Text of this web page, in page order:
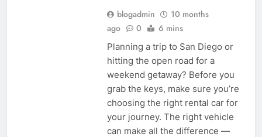
blogadmin
10 months
ago
0 6 mins
Planning a trip to San Diego or
hitting the open road for a
weekend getaway? Before you
grab the keys, make sure you’re
choosing the right rental car for
your journey. The right vehicle
can make all the difference —